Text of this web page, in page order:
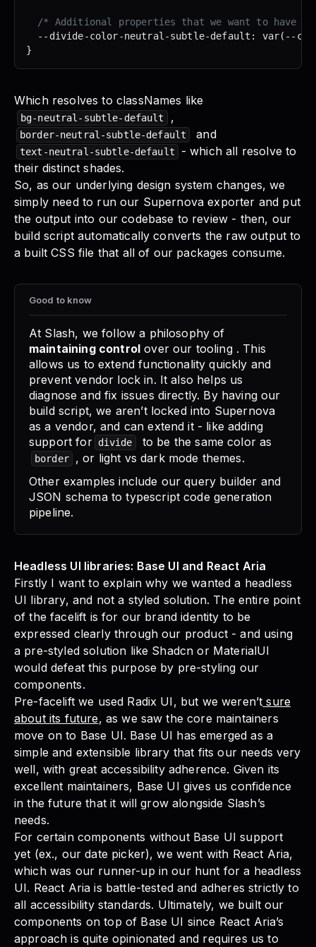
/* Additional properties that we want to have
--divide-color-neutral-subtle-default: var(--
}
Which resolves to classNames like
bg-neutral-subtle-default ,
border-neutral-subtle-default and
text-neutral-subtle-default
- which all resolve to
their distinct shades.
So, as our underlying design system changes, we
simply need to run our Supernova exporter and put
the output into our codebase to review - then, our
build script automatically converts the raw output to
a built CSS file that all of our packages consume.
Good to know
At Slash, we follow a philosophy of
maintaining control over our tooling . This
allows us to extend functionality quickly and
prevent vendor lock in. It also helps us
diagnose and fix issues directly. By having our
build script, we aren’t locked into Supernova
as a vendor, and can extend it - like adding
support for divide to be the same color as
border
, or light vs dark mode themes.
Other examples include our query builder and
JSON schema to typescript code generation
pipeline.
Headless UI libraries: Base UI and React Aria
Firstly I want to explain why we wanted a headless
UI library, and not a styled solution. The entire point
of the facelift is for our brand identity to be
expressed clearly through our product - and using
a pre-styled solution like Shadcn or MaterialUI
would defeat this purpose by pre-styling our
components.
Pre-facelift we used Radix UI, but we weren’t sure
about its future, as we saw the core maintainers
move on to Base UI. Base UI has emerged as a
simple and extensible library that fits our needs very
well, with great accessibility adherence. Given its
excellent maintainers, Base UI gives us confidence
in the future that it will grow alongside Slash’s
needs.
For certain components without Base UI support
yet (ex., our date picker), we went with React Aria,
which was our runner-up in our hunt for a headless
UI. React Aria is battle-tested and adheres strictly to
all accessibility standards. Ultimately, we built our
components on top of Base UI since React Aria’s
approach is quite opinionated and requires us to